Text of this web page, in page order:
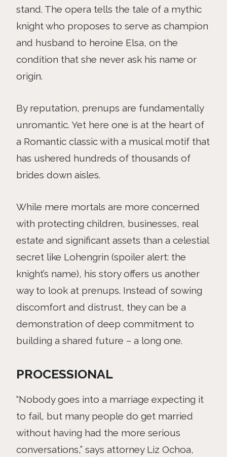
stand. The opera tells the tale of a mythic
knight who proposes to serve as champion
and husband to heroine Elsa, on the
condition that she never ask his name or
origin.
By reputation, prenups are fundamentally
unromantic. Yet here one is at the heart of
a Romantic classic with a musical motif that
has ushered hundreds of thousands of
brides down aisles.
While mere mortals are more concerned
with protecting children, businesses, real
estate and significant assets than a celestial
secret like Lohengrin (spoiler alert: the
knight’s name), his story offers us another
way to look at prenups. Instead of sowing
discomfort and distrust, they can be a
demonstration of deep commitment to
building a shared future – a long one.
PROCESSIONAL
“Nobody goes into a marriage expecting it
to fail, but many people do get married
without having had the more serious
conversations,” says attorney Liz Ochoa,